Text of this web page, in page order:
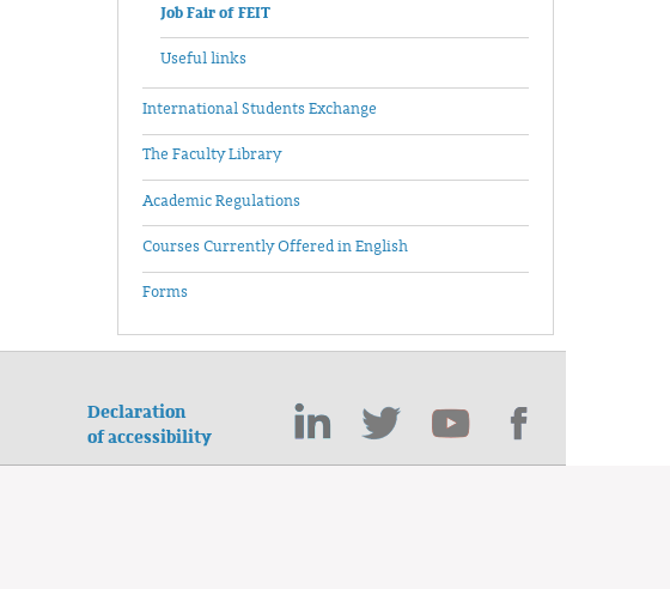
Job Fair of FEIT
Useful links
International Students Exchange
The Faculty Library
Academic Regulations
Courses Currently Offered in English
Forms
Declaration
of accessibility